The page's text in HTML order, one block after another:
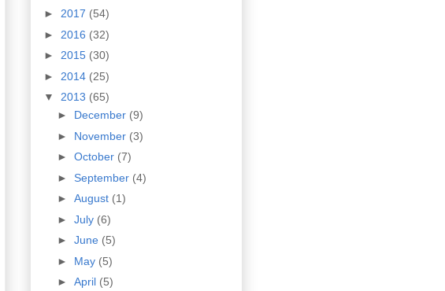
► 2017 (54)
► 2016 (32)
► 2015 (30)
► 2014 (25)
▼ 2013 (65)
► December (9)
► November (3)
► October (7)
► September (4)
► August (1)
► July (6)
► June (5)
► May (5)
► April (5)